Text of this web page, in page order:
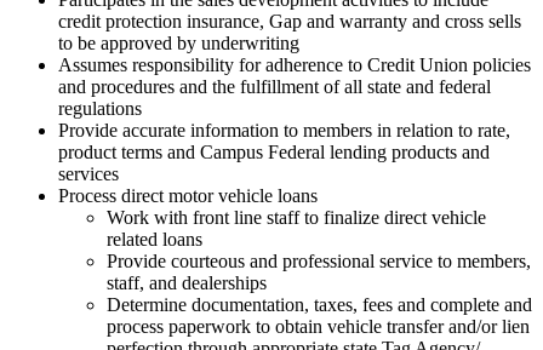
credit protection insurance, Gap and warranty and cross sells
to be approved by underwriting
Assumes responsibility for adherence to Credit Union policies
and procedures and the fulfillment of all state and federal
regulations
Provide accurate information to members in relation to rate,
product terms and Campus Federal lending products and
services
Process direct motor vehicle loans
Work with front line staff to finalize direct vehicle
related loans
Provide courteous and professional service to members,
staff, and dealerships
Determine documentation, taxes, fees and complete and
process paperwork to obtain vehicle transfer and/​or lien